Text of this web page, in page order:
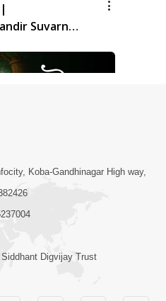
Suvarn
| SMVS
9:41
Na Pad |
| Kirtan Lyrics |
Koba-Gandhinagar High way,
Digvijay Trust